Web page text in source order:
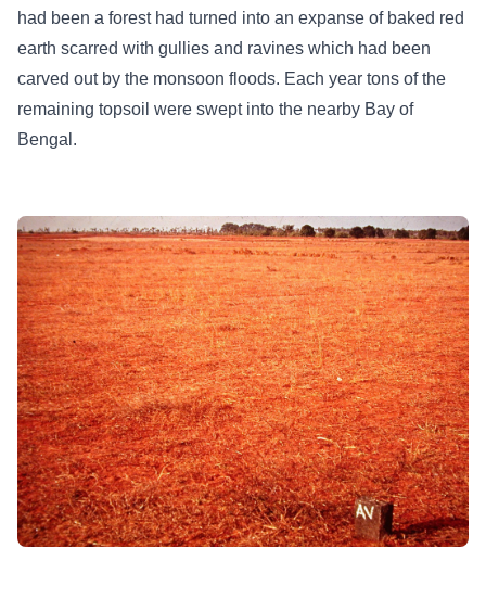
had been a forest had turned into an expanse of baked red
earth scarred with gullies and ravines which had been
carved out by the monsoon floods. Each year tons of the
remaining topsoil were swept into the nearby Bay of
Bengal.